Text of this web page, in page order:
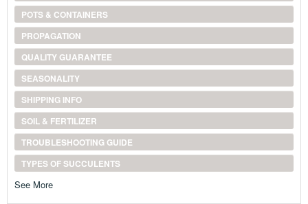
POTS & CONTAINERS
PROPAGATION
QUALITY GUARANTEE
SEASONALITY
SHIPPING INFO
SOIL & FERTILIZER
TROUBLESHOOTING GUIDE
TYPES OF SUCCULENTS
See More